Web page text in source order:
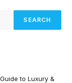
SEARCH
to Luxury &